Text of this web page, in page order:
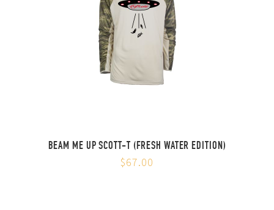
BEAM ME UP SCOTT-T (FRESH WATER EDITION)
$67.00